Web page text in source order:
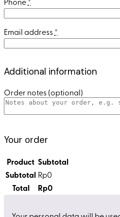
Email address*
Additional information
Order notes(optional)
Your order
Product Subtotal
Subtotal Rp0
Total Rp0